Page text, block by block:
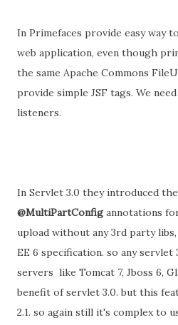
In Primefaces provide easy way
web application, even though
the same Apache Commons
provide simple JSF tags. We
listeners.
In Servlet 3.0 they introduced the
@MultiPartConfigannotations
upload without any 3rd party
EE 6 specification. so any servlet
servers like Tomcat 7, Jboss 6,
benefit of servlet 3.0. but this
2.1. so again still it's complex to